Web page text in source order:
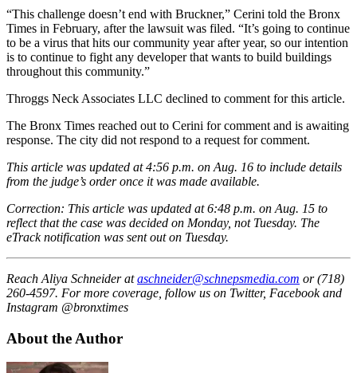
“This challenge doesn’t end with Bruckner,” Cerini told the Bronx
Times in February, after the lawsuit was filed. “It’s going to continue
to be a virus that hits our community year after year, so our intention
is to continue to fight any developer that wants to build buildings
throughout this community.”
Throggs Neck Associates LLC declined to comment for this article.
The Bronx Times reached out to Cerini for comment and is awaiting
response. The city did not respond to a request for comment.
This article was updated at 4:56 p.m. on Aug. 16 to include details
from the judge’s order once it was made available.
Correction: This article was updated at 6:48 p.m. on Aug. 15 to
reflect that the case was decided on Monday, not Tuesday. The
eTrack notification was sent out on Tuesday.
Reach Aliya Schneider ataschneider@schnepsmedia.com or (718)
260-4597. For more coverage, follow us on Twitter, Facebook and
Instagram @bronxtimes
About the Author